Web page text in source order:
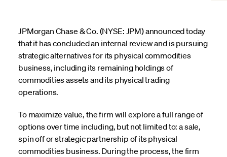
JPMorgan Chase & Co. (NYSE: JPM) announced today
that it has concluded an internal review and is pursuing
strategic alternatives for its physical commodities
business, including its remaining holdings of
commodities assets and its physical trading
operations.
To maximize value, the firm will explore a full range of
options over time including, but not limited to: a sale,
spin off or strategic partnership of its physical
commodities business. During the process, the firm